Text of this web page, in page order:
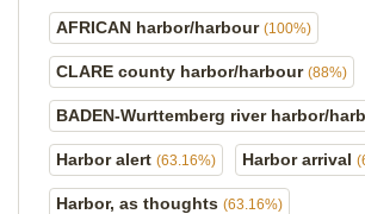
AFRICAN harbor/harbour (100%)
CLARE county harbor/harbour (88%)
BADEN-Wurttemberg river harbor/
Harbor alert (63.16%) Harbor arrival
Harbor, as thoughts (63.16%)